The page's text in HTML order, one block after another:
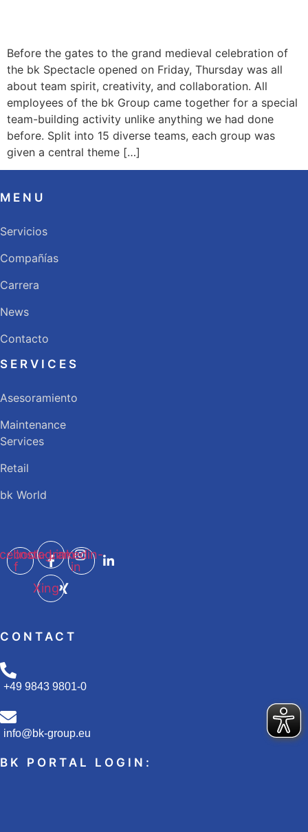
Before the gates to the grand medieval celebration of
the bk Spectacle opened on Friday, Thursday was all
about team spirit, creativity, and collaboration. All
employees of the bk Group came together for a special
team-building activity unlike anything we had done
before. Split into 15 diverse teams, each group was
given a central theme […]
MENU
Servicios
Compañías
Carrera
News
Contacto
SERVICES
Asesoramiento
Maintenance
Services
Retail
bk World
f
InstagramLinkedin-
in
Xing
CONTACT
+49 9843 9801-0
info@bk-group.eu
BK PORTAL LOGIN: